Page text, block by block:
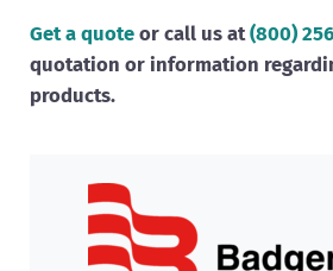
Get a quoteor call us at(800)
quotation or information
products.